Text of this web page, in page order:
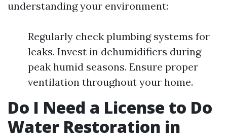
understanding your environment:
Regularly check plumbing systems for
leaks. Invest in dehumidifiers during
peak humid seasons. Ensure proper
ventilation throughout your home.
Do I Need a License to Do
Water Restoration in